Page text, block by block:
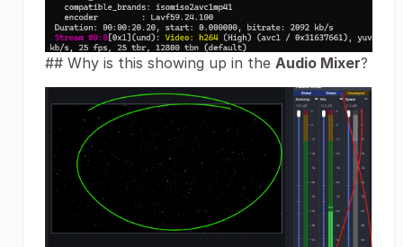
## Why is this showing up in the Audio Mixer?